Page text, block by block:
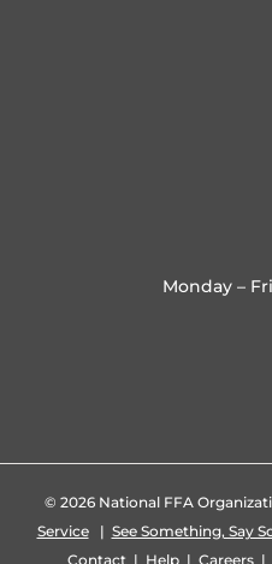
Monday –
© 2026 National FFA
Service| See Something, Say
Contact| Help| Careers|